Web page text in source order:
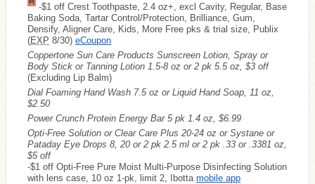
-$1 off Crest Toothpaste, 2.4 oz+, excl Cavity, Regular, Base
Baking Soda, Tartar Control/Protection, Brilliance, Gum,
Densify, Aligner Care, Kids, More Free pks & trial size, Publix
(EXP 8/30) eCoupon
Coppertone Sun Care Products Sunscreen Lotion, Spray or
Body Stick or Tanning Lotion 1.5-8 oz or 2 pk 5.5 oz, $3 off
(Excluding Lip Balm)
Dial Foaming Hand Wash 7.5 oz or Liquid Hand Soap, 11 oz,
$2.50
Power Crunch Protein Energy Bar 5 pk 1.4 oz, $6.99
Opti-Free Solution or Clear Care Plus 20-24 oz or Systane or
Pataday Eye Drops 8, 20 or 2 pk 2.5 ml or 2 pk .33 or .3381 oz,
$5 off
-$1 off Opti-Free Pure Moist Multi-Purpose Disinfecting Solution
with lens case, 10 oz 1-pk, limit 2, Ibotta mobile app